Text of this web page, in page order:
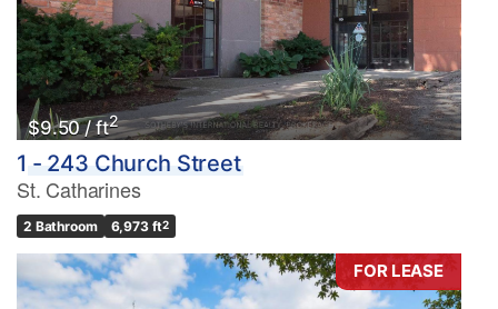
$9.50 / ft2
1 - 243 Church Street
St. Catharines
2 Bathroom 6,973 ft2
FOR LEASE